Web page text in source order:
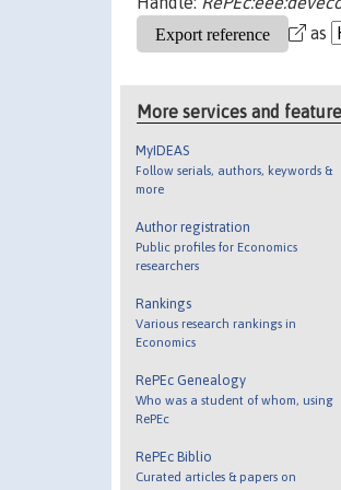
as
More services and
MyIDEAS
Follow serials, authors, keywords &
more
Author registration
Public profiles for Economics
researchers
Rankings
Various research rankings in
Economics
RePEc Genealogy
Who was a student of whom, using
RePEc
RePEc Biblio
Curated articles & papers on